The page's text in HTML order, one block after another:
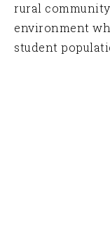
rural
environment
student